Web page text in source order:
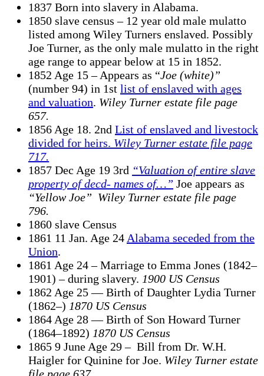
1837 Born into slavery in Alabama.
1850 slave census – 12 year old male mulatto
listed among Wiley Turners enslaved. Possibly
Joe Turner, as the only male mulatto in the right
age range to appear below at 15 in 1852.
1852 Age 15 – Appears as “Joe (white)”
(number 94) in 1st list of enslaved with ages
and valuation. Wiley Turner estate file page
657.
1856 Age 18. 2nd List of enslaved and livestock
divided for heirs. Wiley Turner estate file page
717.
1857 Dec Age 19 3rd “Valuation of entire slave
property of decd- names of…” Joe appears as
“Yellow Joe” Wiley Turner estate file page
796.
1860 slave Census
1861 11 Jan. Age 24Alabama seceded from the
Union.
1861 Age 24 – Marriage to Emma Jones (1842–
1901) – during slavery. 1900 US Census
1862 Age 25 — Birth of Daughter Lydia Turner
(1862–) 1870 US Census
1864 Age 28 — Birth of Son Howard Turner
(1864–1892) 1870 US Census
1865 9 June Age 29 – Bill from Dr. W.H.
Haigler for Quinine for Joe. Wiley Turner estate